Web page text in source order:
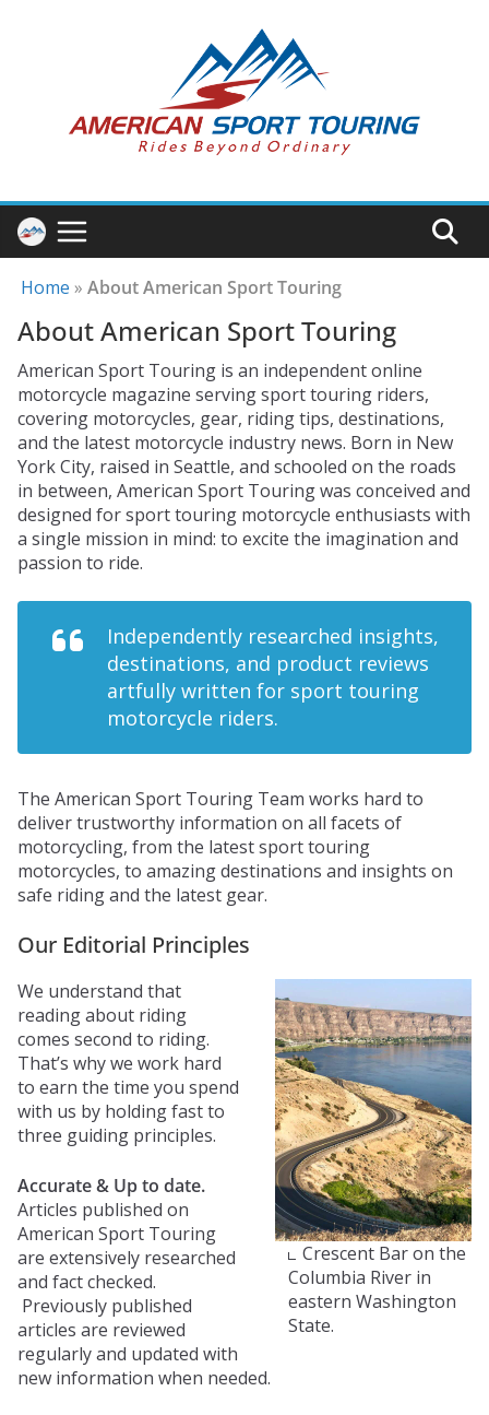
Home »About American Sport Touring
About American Sport Touring
American Sport Touring is an independent online
motorcycle magazine serving sport touring riders,
covering motorcycles, gear, riding tips, destinations,
and the latest motorcycle industry news. Born in New
York City, raised in Seattle, and schooled on the roads
in between, American Sport Touring was conceived and
designed for sport touring motorcycle enthusiasts with
a single mission in mind: to excite the imagination and
passion to ride.
Independently researched insights,
destinations, and product reviews
artfully written for sport touring
motorcycle riders.
The American Sport Touring Team works hard to
deliver trustworthy information on all facets of
motorcycling, from the latest sport touring
motorcycles, to amazing destinations and insights on
safe riding and the latest gear.
Our Editorial Principles
Crescent Bar on the
Columbia River in
eastern Washington
State.
We understand that
reading about riding
comes second to riding.
That’s why we work hard
to earn the time you spend
with us by holding fast to
three guiding principles.
Accurate & Up to date.
Articles published on
American Sport Touring
are extensively researched
and fact checked.
Previously published
articles are reviewed
regularly and updated with
new information when needed.​